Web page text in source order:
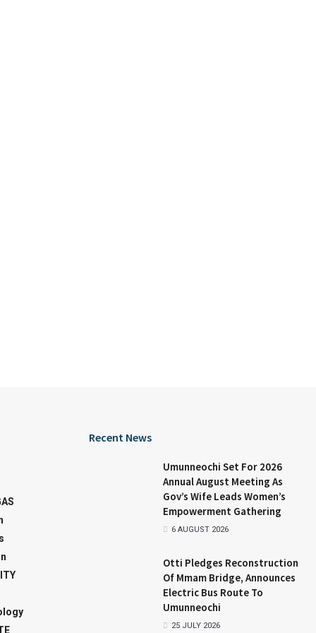
Recent News
Umunneochi Set For 2026
Annual August Meeting As
Gov’s Wife Leads Women’s
Empowerment Gathering
6 AUGUST 2026
Otti Pledges Reconstruction
Of Mmam Bridge, Announces
Electric Bus Route To
Umunneochi
25 JULY 2026